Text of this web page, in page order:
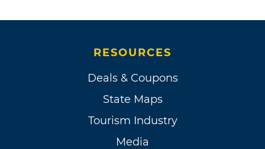
RESOURCES
Deals & Coupons
State Maps
Tourism Industry
Media